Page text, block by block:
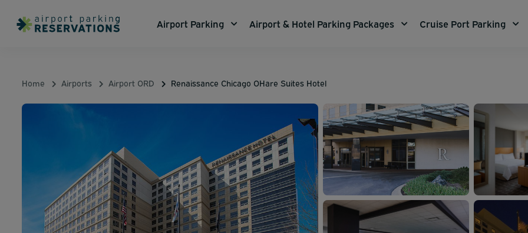
Airport Parking Airport & Hotel Parking Packages Cruise Port Parking
Home Airports Airport ORD Renaissance Chicago OHare Suites Hotel